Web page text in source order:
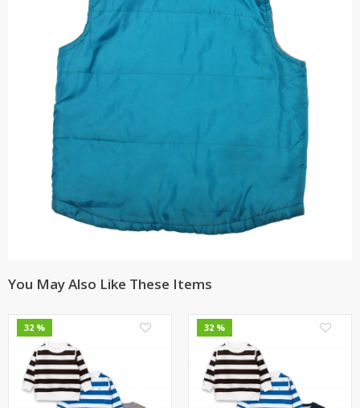
You May Also Like These Items
32 % 32 %